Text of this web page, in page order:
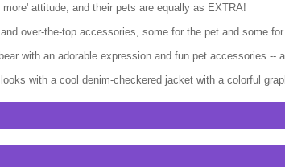
attitude, and their pets are equally as EXTRA!
over-the-top accessories, some for the pet and some
with an adorable expression and fun pet accessories --
with a cool denim-checkered jacket with a colorful